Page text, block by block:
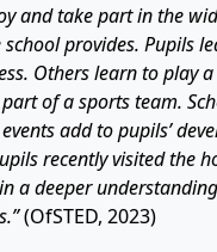
and take part in the
provides. Pupils
Others learn to play
of a sports team.
add to pupils’
recently visited the
a deeper
(OfSTED, 2023)